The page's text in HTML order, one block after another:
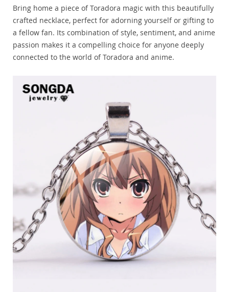
Bring home a piece of Toradora magic with this beautifully
crafted necklace, perfect for adorning yourself or gifting to
a fellow fan. Its combination of style, sentiment, and anime
passion makes it a compelling choice for anyone deeply
connected to the world of Toradora and anime.